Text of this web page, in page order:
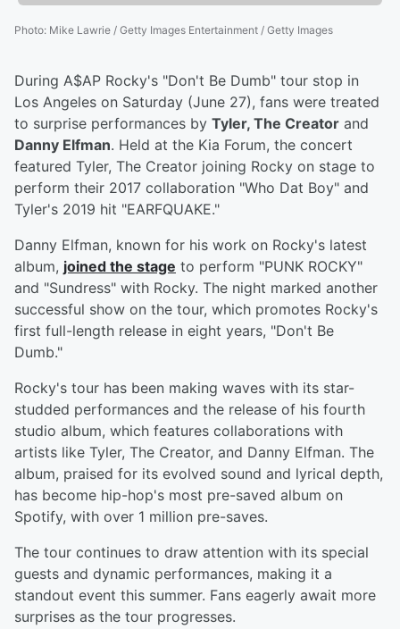
Photo: Mike Lawrie / Getty Images Entertainment / Getty Images
During A$AP Rocky's "Don't Be Dumb" tour stop in
Los Angeles on Saturday (June 27), fans were treated
to surprise performances by Tyler, The Creator and
Danny Elfman. Held at the Kia Forum, the concert
featured Tyler, The Creator joining Rocky on stage to
perform their 2017 collaboration "Who Dat Boy" and
Tyler's 2019 hit "EARFQUAKE."
Danny Elfman, known for his work on Rocky's latest
album, joined the stage to perform "PUNK ROCKY"
and "Sundress" with Rocky. The night marked another
successful show on the tour, which promotes Rocky's
first full-length release in eight years, "Don't Be
Dumb."
Rocky's tour has been making waves with its star-
studded performances and the release of his fourth
studio album, which features collaborations with
artists like Tyler, The Creator, and Danny Elfman. The
album, praised for its evolved sound and lyrical depth,
has become hip-hop's most pre-saved album on
Spotify, with over 1 million pre-saves.
The tour continues to draw attention with its special
guests and dynamic performances, making it a
standout event this summer. Fans eagerly await more
surprises as the tour progresses.